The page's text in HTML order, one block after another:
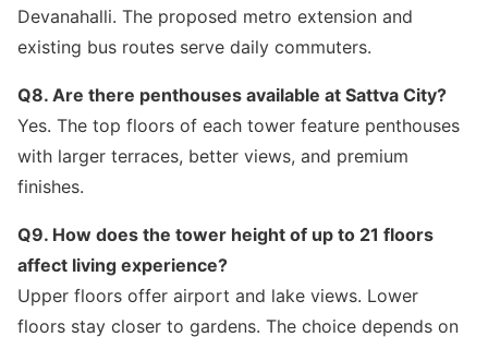
Devanahalli. The proposed metro extension and
existing bus routes serve daily commuters.
Q8. Are there penthouses available at Sattva City?
Yes. The top floors of each tower feature penthouses
with larger terraces, better views, and premium
finishes.
Q9. How does the tower height of up to 21 floors
affect living experience?
Upper floors offer airport and lake views. Lower
floors stay closer to gardens. The choice depends on